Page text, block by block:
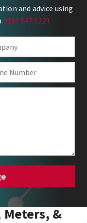
and advice using
0151 547 1221
Meters, &